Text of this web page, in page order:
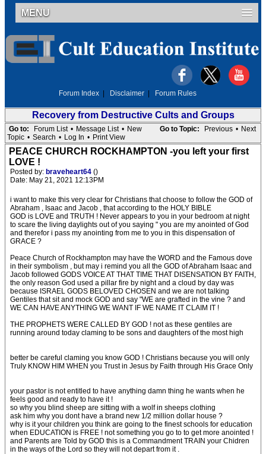
MENU
Forum Index Disclaimer Forum Rules
Recovery from Destructive Cults and Groups
Go to Topic: Previous • Next
Go to: Forum List • Message List • New
Topic • Search • Log In • Print View
PEACE CHURCH ROCKHAMPTON -you left your first
LOVE !
Posted by: braveheart64 ()
Date: May 21, 2021 12:13PM
i want to make this very clear for Christians that choose to follow the GOD of
Abraham , Isaac and Jacob , that according to the HOLY BIBLE
GOD is LOVE and TRUTH ! Never appears to you in your bedroom at night
to scare the living daylights out of you saying " you are my anointed of God
and therefor i pass my anointing from me to you in this dispensation of
GRACE ?
Peace Church of Rockhampton may have the WORD and the Famous dove
in their symbolism , but may i remind you all the GOD of Abraham Isaac and
Jacob followed GODS VOICE AT THAT TIME THAT DISENSATION BY FAITH,
the only reason God used a pillar fire by night and a cloud by day was
because ISRAEL GODS BELOVED CHOSEN and we are not talking
Gentiles that sit and mock GOD and say "WE are grafted in the vine ? and
WE CAN HAVE ANYTHING WE WANT IF WE NAME IT CLAIM IT !
THE PROPHETS WERE CALLED BY GOD ! not as these gentiles are
running around today claming to be sons and daughters of the most high
better be careful claming you know GOD ! Christians because you will only
Truly KNOW HIM WHEN you Trust in Jesus by Faith through His Grace Only
your pastor is not entitled to have anything damn thing he wants when he
feels good and ready to have it !
so why you blind sheep are sitting with a wolf in sheeps clothing
ask him why you dont have a brand new 1/2 million dollar house ?
why is it your children you think are going to the finest schools for education
when EDUCATION is FREE ! not something you go to to get more anointed !
and Parents are Told by GOD this is a Commandment TRAIN your Chidren
in the ways of the Lord so they will not depart from it .